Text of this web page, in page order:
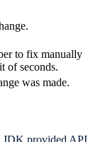
to fix manually
of seconds.
was made.